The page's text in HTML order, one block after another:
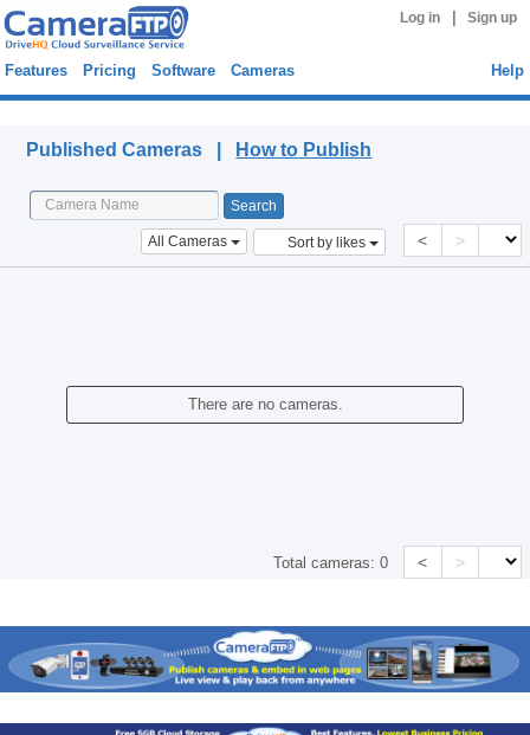
Log in Sign up
Features Pricing Software Cameras Help
Published Cameras | How to Publish
All Cameras Sort by likes < >
There are no cameras.
Total cameras:0 < >